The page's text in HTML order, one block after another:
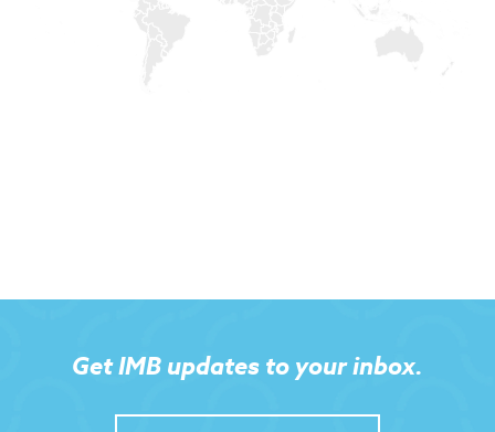
Get IMB updates to your inbox.